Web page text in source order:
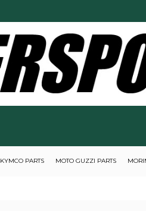
KYMCO PARTS MOTO GUZZI PARTS